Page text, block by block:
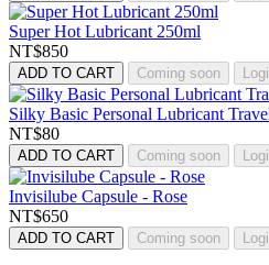
Super Hot Lubricant 250ml
NT$850
ADD TO CART Coming soon
Silky Basic Personal Lubricant
NT$80
ADD TO CART Coming soon
Invisilube Capsule - Rose
NT$650
ADD TO CART Coming soon